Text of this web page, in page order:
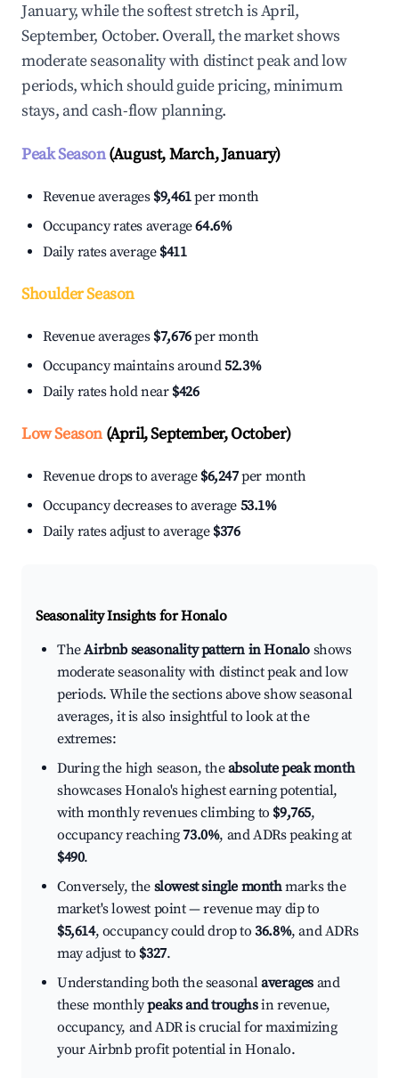
January, while the softest stretch is April,
September, October. Overall, the market shows
moderate seasonality with distinct peak and low
periods, which should guide pricing, minimum
stays, and cash-flow planning.
Peak Season(August, March, January)
Revenue averages $9,461per month
Occupancy rates average64.6%
Daily rates average $411
Shoulder Season
Revenue averages $7,676per month
Occupancy maintains around52.3%
Daily rates hold near $426
Low Season(April, September, October)
Revenue drops to average $6,247per month
Occupancy decreases to average 53.1%
Daily rates adjust to average $376
Seasonality Insights for Honalo
TheAirbnb seasonality pattern in Honalo shows
moderate seasonality with distinct peak and low
periods. While the sections above show seasonal
averages, it is also insightful to look at the
extremes:
During the high season, theabsolute peak month
showcases Honalo's highest earning potential,
with monthly revenues climbing to $9,765,
occupancy reaching73.0%, and ADRs peaking at
$490.
Conversely, the slowest single monthmarks the
market's lowest point — revenue may dip to
$5,614, occupancy could drop to36.8%, and ADRs
may adjust to $327.
Understanding both the seasonalaverages and
these monthlypeaks and troughsin revenue,
occupancy, and ADR is crucial for maximizing
your Airbnb profit potential in Honalo.